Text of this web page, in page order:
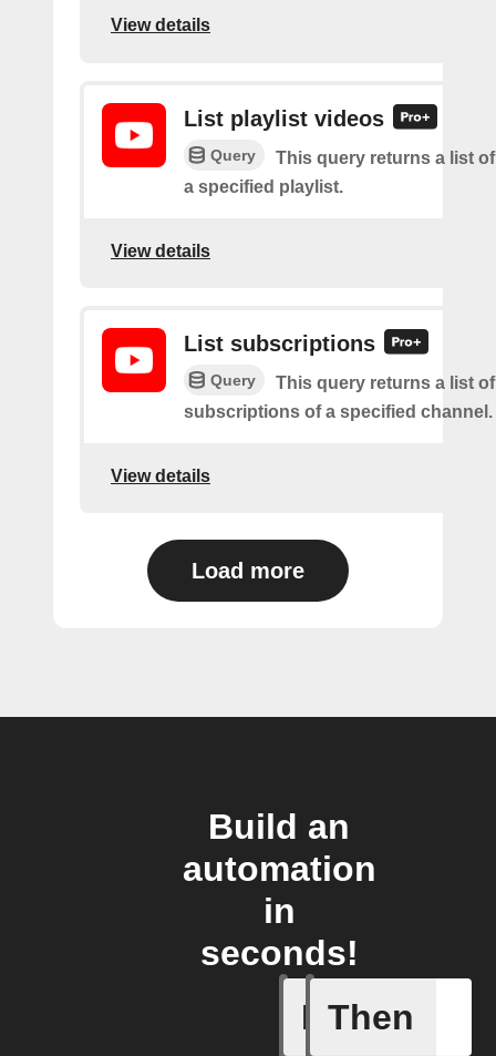
View details
List playlist videos
Query
This query returns a list
a specified playlist.
View details
List subscriptions
Query
This query returns a list of
subscriptions of a specified channel.
View details
Load more
Build an
automation
in
seconds!
If
New
Then